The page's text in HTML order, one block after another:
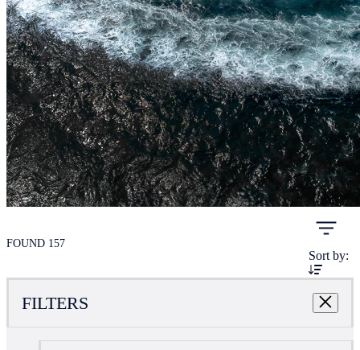
FOUND 157
Sort by:
FILTERS